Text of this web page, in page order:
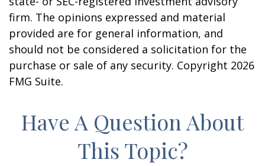
firm. The opinions expressed and material
provided are for general information, and
should not be considered a solicitation for the
purchase or sale of any security. Copyright 2026
FMG Suite.
Have A Question About
This Topic?